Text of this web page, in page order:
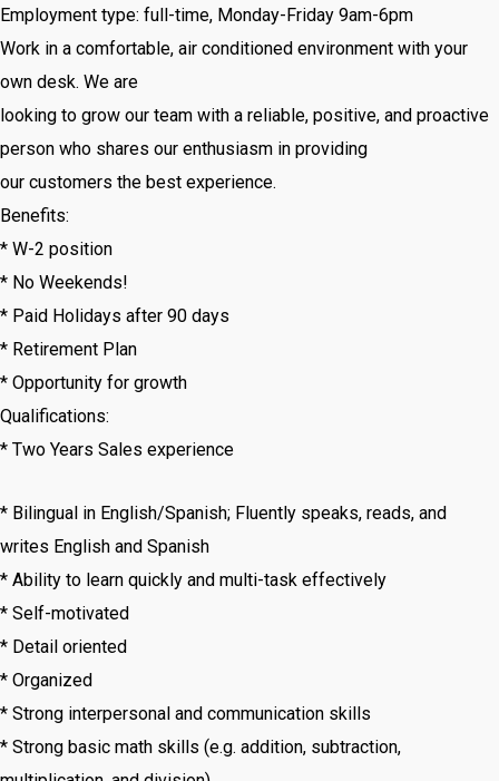
Employment type: full-time, Monday-Friday 9am-6pm
Work in a comfortable, air conditioned environment with your
own desk. We are
looking to grow our team with a reliable, positive, and proactive
person who shares our enthusiasm in providing
our customers the best experience.
Benefits:
* W-2 position
* No Weekends!
* Paid Holidays after 90 days
* Retirement Plan
* Opportunity for growth
Qualifications:
* Two Years Sales experience
* Bilingual in English/Spanish; Fluently speaks, reads, and
writes English and Spanish
* Ability to learn quickly and multi-task effectively
* Self-motivated
* Detail oriented
* Organized
* Strong interpersonal and communication skills
* Strong basic math skills (e.g. addition, subtraction,